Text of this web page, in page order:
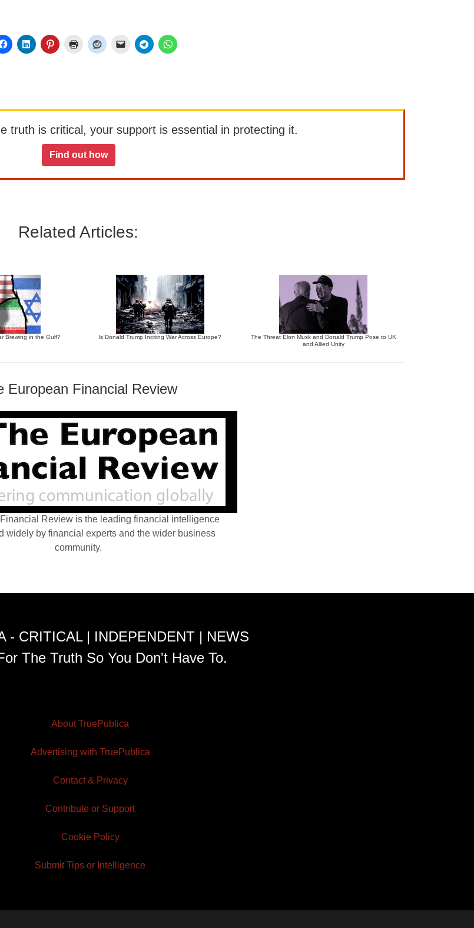
truth is critical, your support is essential in protecting it.
Find out how
Related Articles:
Brewing in the Gulf? Is Donald Trump Inciting War Across Europe?
The Threat Elon Musk and Donald Trump Pose to UK
and Allied Unity
European Financial Review
Review is the leading financial intelligence
widely by financial experts and the wider business
community.
- CRITICAL | INDEPENDENT | NEWS
The Truth So You Don't Have To.
About TruePublica
Advertising with TruePublica
Contact & Privacy
Contribute or Support
Cookie Policy
Submit Tips or Intelligence